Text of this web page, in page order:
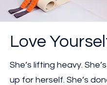
Love
She’s lifting heavy.
up for herself. She’s